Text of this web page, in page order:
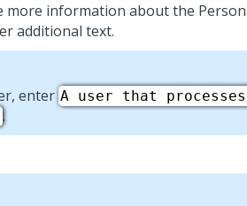
more information about the
additional text.
enter A user that
.